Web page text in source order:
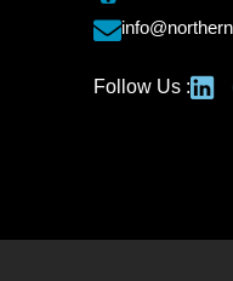
Follow Us :